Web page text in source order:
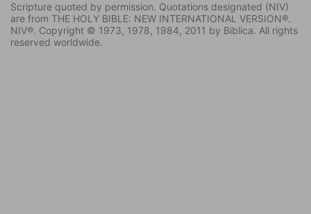
Scripture quoted by permission. Quotations designated (NIV)
are from THE HOLY BIBLE: NEW INTERNATIONAL VERSION®.
NIV®. Copyright © 1973, 1978, 1984, 2011 by Biblica. All rights
reserved worldwide.